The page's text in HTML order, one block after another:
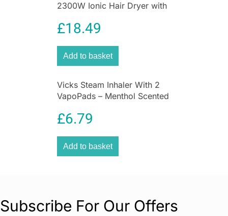
Compatible with Beurer electrostimulation
EM 40, EM 41, EM 41.1, EM 49, and EM
, these replacement electrode pads are ideal
for maintaining consistent therapy performance
over repeated sessions.
2300W Ionic Hair Dryer with
£18.49
Add to basket
Vicks Steam Inhaler With 2
VapoPads – Menthol Scented
£6.79
Add to basket
Subscribe For Our Offers